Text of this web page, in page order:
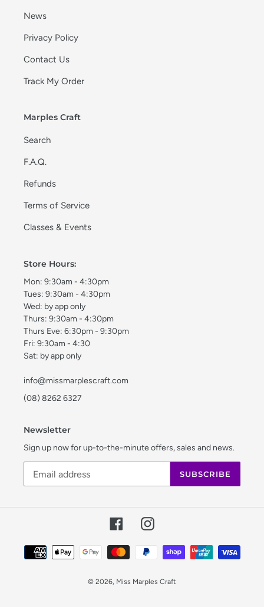
News
Privacy Policy
Contact Us
Track My Order
Marples Craft
Search
F.A.Q.
Refunds
Terms of Service
Classes & Events
Store Hours:
Mon: 9:30am - 4:30pm
Tues: 9:30am - 4:30pm
Wed: by app only
Thurs: 9:30am - 4:30pm
Thurs Eve: 6:30pm - 9:30pm
Fri: 9:30am - 4:30
Sat: by app only
info@missmarplescraft.com
(08) 8262 6327
Newsletter
Sign up now for up-to-the-minute offers, sales and news.
SUBSCRIBE
FacebookInstagram
Payment
methods
© 2026, Miss Marples Craft